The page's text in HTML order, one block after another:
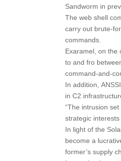
Sandworm in
The web shell
carry out brute-
commands.
Exaramel, on the
to and fro
command-and-
In addition,
in C2
“The intrusion
strategic interests
In light of the
become a
former’s supply